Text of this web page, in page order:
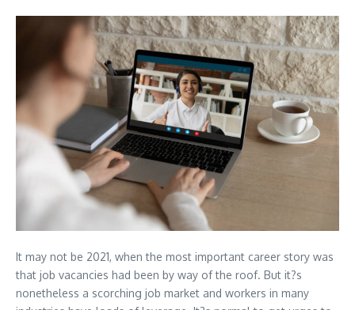
It may not be 2021, when the most important career story was
that job vacancies had been by way of the roof. But it?s
nonetheless a scorching job market and workers in many